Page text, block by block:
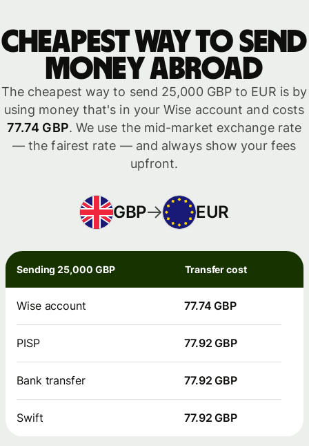
Cheapest way to send
money abroad
The cheapest way to send 25,000 GBP to EUR is by
using money that's in your Wise account and costs
77.74 GBP. We use the mid-market exchange rate
— the fairest rate — and always show your fees
upfront.
GBP EUR
Sending 25,000 GBP Transfer cost
Wise account 77.74 GBP
PISP 77.92 GBP
Bank transfer 77.92 GBP
Swift 77.92 GBP